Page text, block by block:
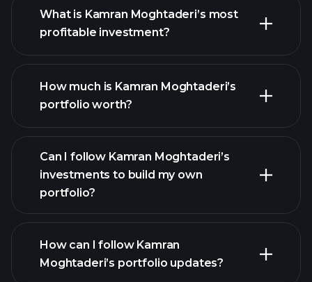
What is Kamran Moghtaderi’s most
profitable investment?
How much is Kamran Moghtaderi’s
portfolio worth?
Can I follow Kamran Moghtaderi’s
investments to build my own
portfolio?
How can I follow Kamran
Moghtaderi’s portfolio updates?